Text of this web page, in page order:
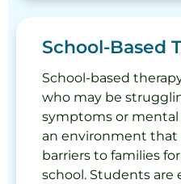
School-Based
School-based
who may be
symptoms or
an environment that
barriers to families
school. Students are